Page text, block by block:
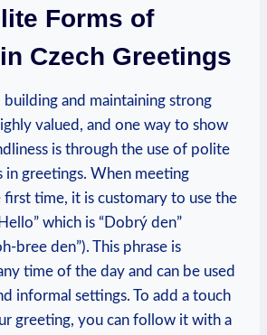
Forms of
Czech ⁣Greetings
building and maintaining strong
valued, and one way⁢ to show‌
is through the use of polite
in ‌greetings. When ⁢meeting
time, it⁤ is customary‍ to use the
which is “Dobrý den”
bree den”). This phrase ⁤is
time of the day and can be used
informal settings. To add a ⁤touch
⁤greeting, you can⁢ follow it with a